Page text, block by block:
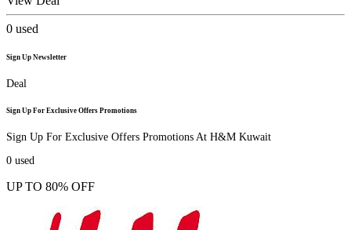
0 used
Sign Up Newsletter
Deal
Sign Up For Exclusive Offers Promotions
Sign Up For Exclusive Offers Promotions At H&M Kuwait
0 used
UP TO 80% OFF